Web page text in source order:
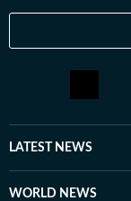
LATEST NEWS
WORLD NEWS